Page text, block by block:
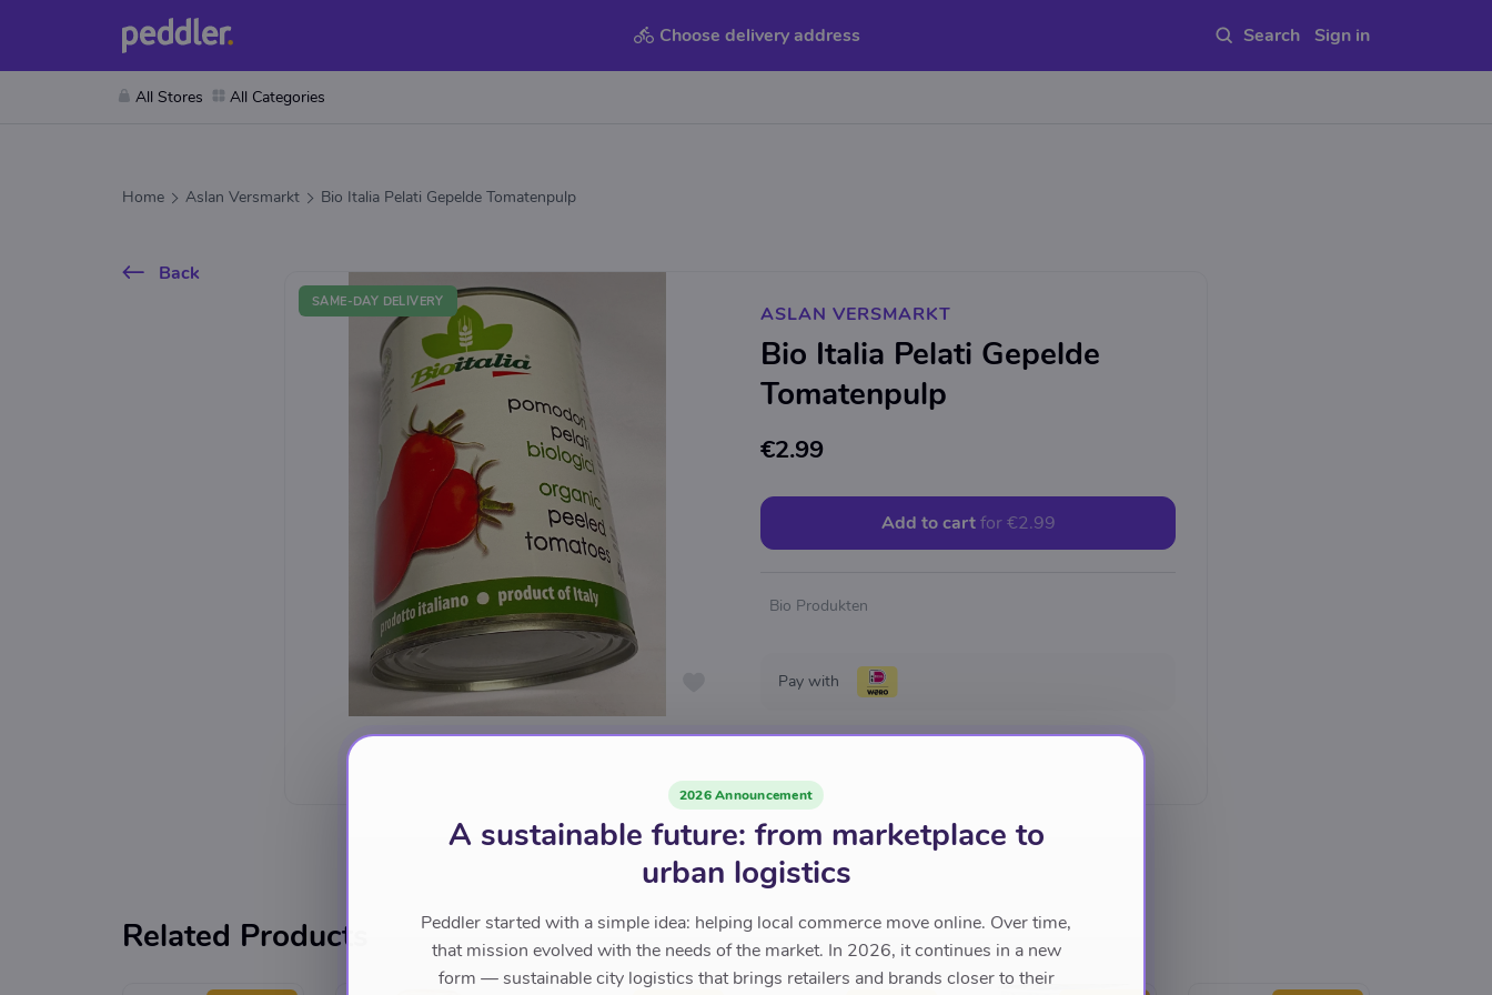
Choose delivery address Sign in
All Stores All Categories
Home Aslan Versmarkt Bio Italia Pelati Gepelde Tomatenpulp
Back
SAME-DAY DELIVERY
ASLAN VERSMARKT
Bio Italia Pelati Gepelde
Tomatenpulp
€2.99
Add to cart for €2.99
Bio Produkten
Pay with
Related Products
2026 Announcement
A sustainable future: from marketplace to
urban logistics
Peddler started with a simple idea: helping local commerce move online. Over time,
that mission evolved with the needs of the market. In 2026, it continues in a new
form — sustainable city logistics that brings retailers and brands closer to their